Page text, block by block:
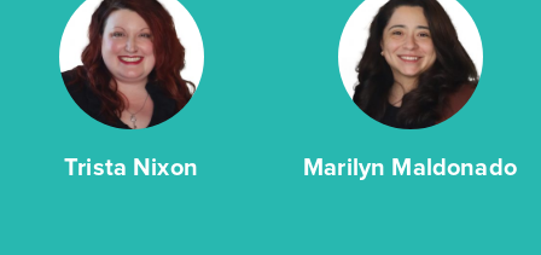
Trista Nixon Marilyn Maldonado